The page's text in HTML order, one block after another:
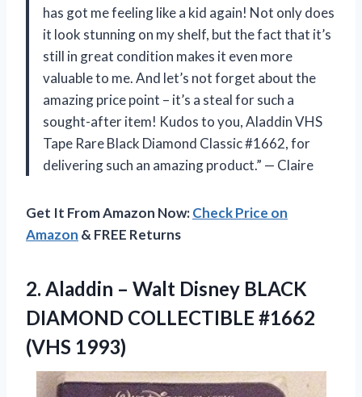
has got me feeling like a kid again! Not only does
it look stunning on my shelf, but the fact that it’s
still in great condition makes it even more
valuable to me. And let’s not forget about the
amazing price point – it’s a steal for such a
sought-after item! Kudos to you, Aladdin VHS
Tape Rare Black Diamond Classic #1662, for
delivering such an amazing product.” — Claire
Get It From Amazon Now:Check Price on
Amazon & FREE Returns
2. Aladdin – Walt Disney BLACK
DIAMOND COLLECTIBLE #1662
(VHS 1993)